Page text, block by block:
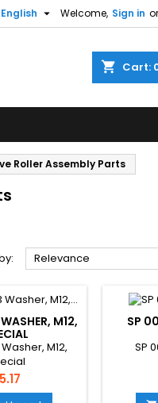
Welcome, Sign in or
English 
shopping_cart Cart:
Roller Assembly Parts
Relevance
M12,
M12,
SP
SP